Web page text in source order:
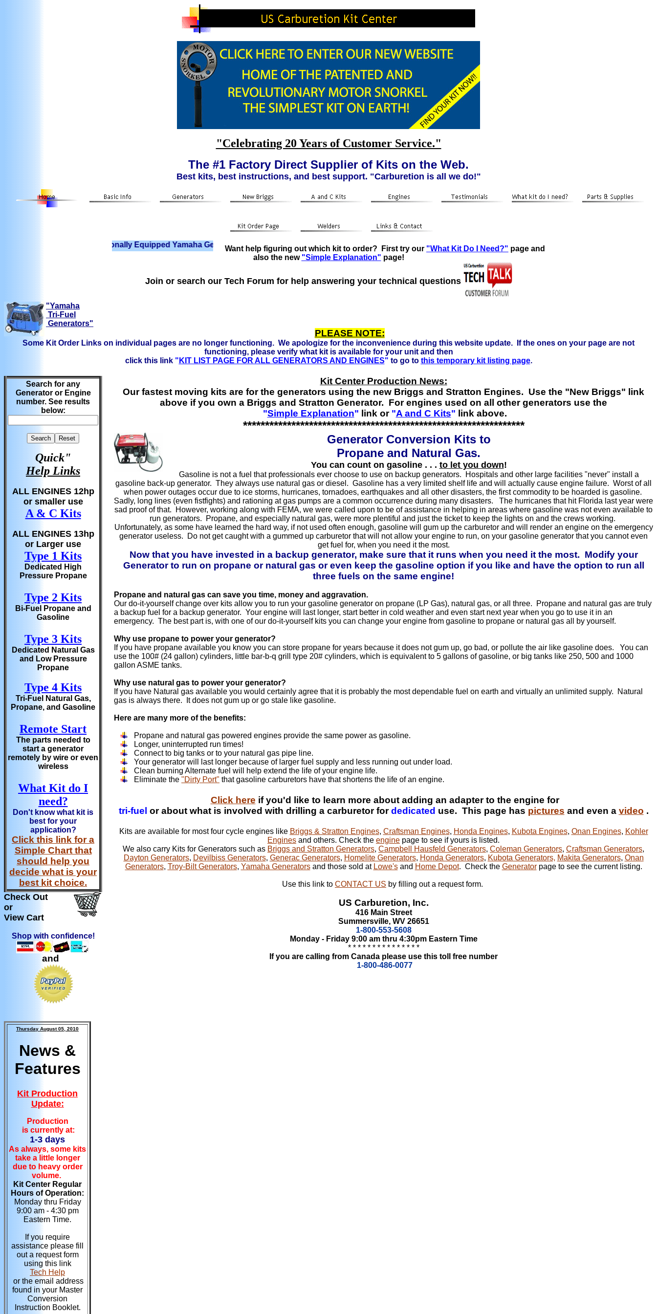
"Celebrating 20 Years of Customer Service."
The #1 Factory Direct Supplier of Kits on the Web.
Best kits, best instructions, and best support. "Carburetion is all we do!"
We have Professionally Equipped Yamaha Generators Ready to run on Propane, Natural Gas and Gasoline. Click here to learn more . . .
Want help figuring out which kit to order? First try our "What Kit Do I Need?" page and
also the new "Simple Explanation" page!
Join or search our Tech Forum for help answering your technical questions
"Yamaha
Tri-Fuel
Generators"
PLEASE NOTE:
Some Kit Order Links on individual pages are no longer functioning. We apologize for the inconvenience during this website update. If the ones on your page are not
functioning, please verify what kit is available for your unit and then
click this link " KIT LIST PAGE FOR ALL GENERATORS AND ENGINES" to go to this temporary kit listing page.
Search for any
Generator or Engine
number. See results
below:
Quick"
Help Links
ALL ENGINES 12hp
or smaller use
A & C Kits
ALL ENGINES 13hp
or Larger use
Type 1 Kits
Dedicated High
Pressure Propane
Type 2 Kits
Bi-Fuel Propane and
Gasoline
Type 3 Kits
Dedicated Natural Gas
and Low Pressure
Propane
Type 4 Kits
Tri-Fuel Natural Gas,
Propane, and Gasoline
Remote Start
The parts needed to
start a generator
remotely by wire or even
wireless
What Kit do I
need?
Don't know what kit is
best for your
application?
Click this link for a
Simple Chart that
should help you
decide what is your
best kit choice.
Check Out
or
View Cart
Shop with confidence!
and
Thursday August 05, 2010
News &
Features
Kit Production
Update:
Production
is currently at:
1-3 days
As always, some kits
take a little longer
due to heavy order
volume.
Kit Center Regular
Hours of Operation:
Monday thru Friday
9:00 am - 4:30 pm
Eastern Time.
If you require
assistance please fill
out a request form
using this link
Tech Help
or the email address
found in your Master
Conversion
Instruction Booklet.
Kit Center Production News:
Our fastest moving kits are for the generators using the new Briggs and Stratton Engines. Use the "New Briggs" link
above if you own a Briggs and Stratton Generator. For engines used on all other generators use the
"Simple Explanation" link or "A and C Kits" link above.
****************************************************************
Generator Conversion Kits to
Propane and Natural Gas.
You can count on gasoline . . . to let you down!
Gasoline is not a fuel that professionals ever choose to use on backup generators. Hospitals and other large facilities "never" install a
gasoline back-up generator. They always use natural gas or diesel. Gasoline has a very limited shelf life and will actually cause engine failure. Worst of all
when power outages occur due to ice storms, hurricanes, tornadoes, earthquakes and all other disasters, the first commodity to be hoarded is gasoline.
Sadly, long lines (even fistfights) and rationing at gas pumps are a common occurrence during many disasters. The hurricanes that hit Florida last year were
sad proof of that. However, working along with FEMA, we were called upon to be of assistance in helping in areas where gasoline was not even available to
run generators. Propane, and especially natural gas, were more plentiful and just the ticket to keep the lights on and the crews working.
Unfortunately, as some have learned the hard way, if not used often enough, gasoline will gum up the carburetor and will render an engine on the emergency
generator useless. Do not get caught with a gummed up carburetor that will not allow your engine to run, on your gasoline generator that you cannot even
get fuel for, when you need it the most.
Now that you have invested in a backup generator, make sure that it runs when you need it the most. Modify your
Generator to run on propane or natural gas or even keep the gasoline option if you like and have the option to run all
three fuels on the same engine!
Propane and natural gas can save you time, money and aggravation.
Our do-it-yourself change over kits allow you to run your gasoline generator on propane (LP Gas), natural gas, or all three. Propane and natural gas are truly
a backup fuel for a backup generator. Your engine will last longer, start better in cold weather and even start next year when you go to use it in an
emergency. The best part is, with one of our do-it-yourself kits you can change your engine from gasoline to propane or natural gas all by yourself.
Why use propane to power your generator?
If you have propane available you know you can store propane for years because it does not gum up, go bad, or pollute the air like gasoline does. You can
use the 100# (24 gallon) cylinders, little bar-b-q grill type 20# cylinders, which is equivalent to 5 gallons of gasoline, or big tanks like 250, 500 and 1000
gallon ASME tanks.
Why use natural gas to power your generator?
If you have Natural gas available you would certainly agree that it is probably the most dependable fuel on earth and virtually an unlimited supply. Natural
gas is always there. It does not gum up or go stale like gasoline.
Here are many more of the benefits:
Propane and natural gas powered engines provide the same power as gasoline.
Longer, uninterrupted run times!
Connect to big tanks or to your natural gas pipe line.
Your generator will last longer because of larger fuel supply and less running out under load.
Clean burning Alternate fuel will help extend the life of your engine life.
Eliminate the "Dirty Port" that gasoline carburetors have that shortens the life of an engine.
Click here if you'd like to learn more about adding an adapter to the engine for
tri-fuel or about what is involved with drilling a carburetor fordedicated use. This page has pictures and even a video .
Kits are available for most four cycle engines like Briggs & Stratton Engines, Craftsman Engines, Honda Engines, Kubota Engines, Onan Engines, Kohler
Engines and others. Check the engine page to see if yours is listed.
We also carry Kits for Generators such as Briggs and Stratton Generators, Campbell Hausfeld Generators, Coleman Generators, Craftsman Generators,
Dayton Generators, Devilbiss Generators, Generac Generators, Homelite Generators, Honda Generators, Kubota Generators, Makita Generators, Onan
Generators, Troy-Bilt Generators, Yamaha Generatorsand those sold at Lowe'sand Home Depot. Check the Generatorpage to see the current listing.
Use this link to CONTACT US by filling out a request form.
US Carburetion, Inc.
416 Main Street
Summersville, WV 26651
1-800-553-5608
Monday - Friday 9:00 am thru 4:30pm Eastern Time
* * * * * * * * * * * * * * *
If you are calling from Canada please use this toll free number
1-800-486-0077